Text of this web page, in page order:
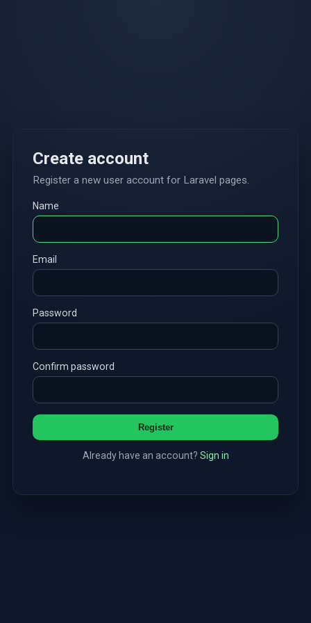
Create account
Register a new user account for Laravel pages.
Name
Email
Password
Confirm password
Register
Already have an account? Sign in